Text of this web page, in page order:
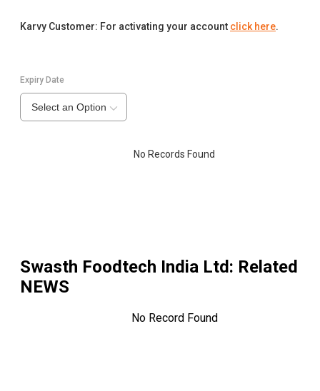
Karvy Customer: For activating your account click here.
Expiry Date
Select an Option
No Records Found
Swasth Foodtech India Ltd: Related
NEWS
No Record Found